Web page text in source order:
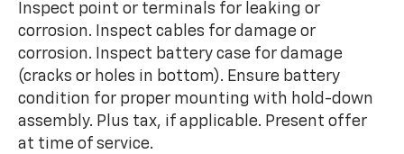
Inspect point or terminals for leaking or
corrosion. Inspect cables for damage or
corrosion. Inspect battery case for damage
(cracks or holes in bottom). Ensure battery
condition for proper mounting with hold-down
assembly. Plus tax, if applicable. Present offer
at time of service.